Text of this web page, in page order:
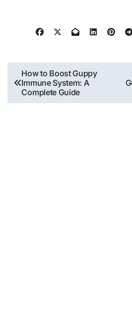
Post
navigation
How to Boost Guppy
Immune System: A
Complete Guide